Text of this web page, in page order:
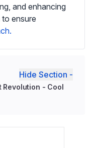
and enhancing
ensure
Hide Section -
Revolution - Cool